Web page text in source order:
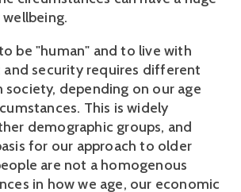
be "human" and to live with
and security requires different
society, depending on our age
This is widely
demographic groups, and
for our approach to older
are not a homogenous
in how we age, our economic